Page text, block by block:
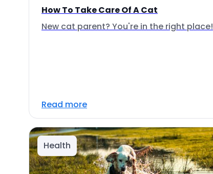
How To Take Care Of A Cat
New cat parent? You're in the right place!
Read more
Health